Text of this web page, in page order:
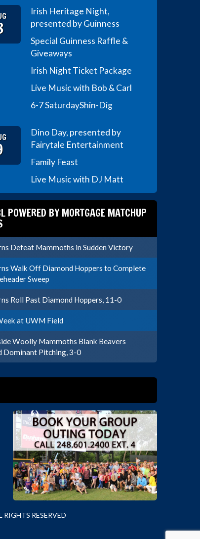
Irish Heritage Night,
presented by Guinness
Special Guinness Raffle &
Giveaways
Irish Night Ticket Package
Live Music with Bob & Carl
6-7 SaturdayShin-Dig
Dino Day, presented by
Fairytale Entertainment
Family Feast
Live Music with DJ Matt
POWERED BY MORTGAGE MATCHUP
Defeat Mammoths in Sudden Victory
Walk Off Diamond Hoppers to Complete
Sweep
Roll Past Diamond Hoppers, 11-0
at UWM Field
Woolly Mammoths Blank Beavers
Dominant Pitching, 3-0
RESERVED